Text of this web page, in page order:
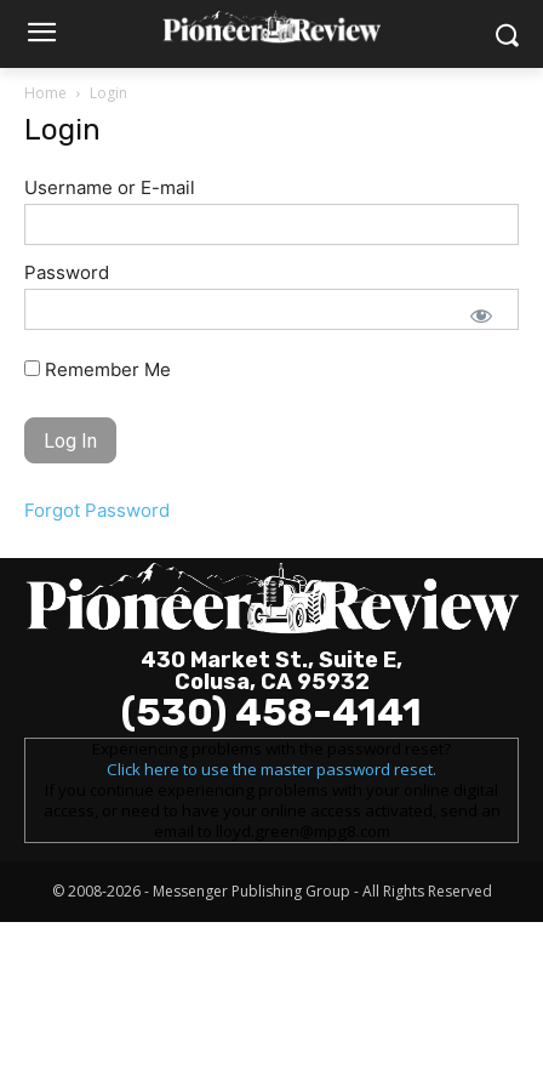
Home Login
Login
Username or E-mail
Password
Remember Me
Forgot Password
430 Market St., Suite E,
Colusa, CA 95932
(530) 458-4141
Click here to use the master password reset.
© 2008-2026 - Messenger Publishing Group - All Rights Reserved